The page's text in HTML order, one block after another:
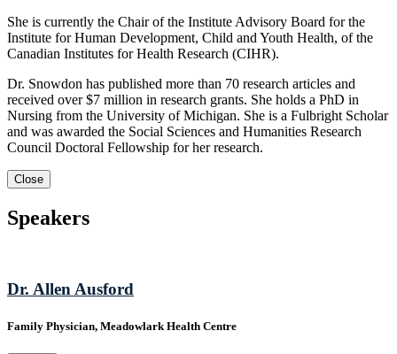
She is currently the Chair of the Institute Advisory Board for the
Institute for Human Development, Child and Youth Health, of the
Canadian Institutes for Health Research (CIHR).
Dr. Snowdon has published more than 70 research articles and
received over $7 million in research grants. She holds a PhD in
Nursing from the University of Michigan. She is a Fulbright Scholar
and was awarded the Social Sciences and Humanities Research
Council Doctoral Fellowship for her research.
Close
Speakers
Dr. Allen Ausford
Family Physician, Meadowlark Health Centre